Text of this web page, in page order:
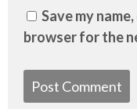
Save my
browser for the